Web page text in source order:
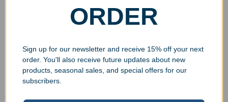
ORDER
Sign up for our newsletter and receive 15% off your next
order. You'll also receive future updates about new
products, seasonal sales, and special offers for our
subscribers.